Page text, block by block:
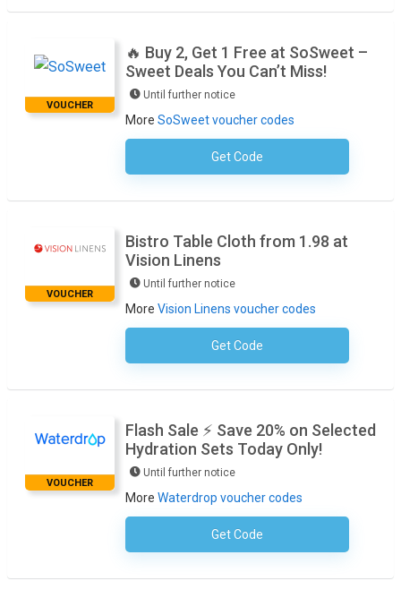
VOUCHER
🔥 Buy 2, Get 1 Free at SoSweet –
Sweet Deals You Can’t Miss!
Until further notice
More SoSweet voucher codes
Get CodeNo Code Required
VOUCHER
Bistro Table Cloth from 1.98 at
Vision Linens
Until further notice
More Vision Linens voucher codes
Get CodeNo Code Required
VOUCHER
Flash Sale ⚡ Save 20% on Selected
Hydration Sets Today Only!
Until further notice
More Waterdrop voucher codes
Get CodeNo Code Required